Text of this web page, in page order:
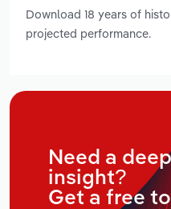
Download 18 years of
projected performance.
Need a
insight?
Get a free